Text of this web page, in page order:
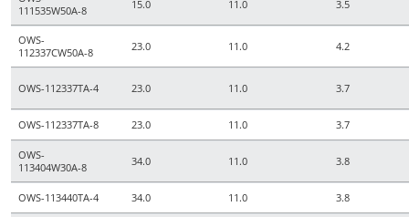
111535W50A-8
15.0 11.0 3.5
OWS-
112337CW50A-8
23.0 11.0 4.2
OWS-112337TA-4 23.0 11.0 3.7
OWS-112337TA-8 23.0 11.0 3.7
OWS-
113404W30A-8
34.0 11.0 3.8
OWS-113440TA-4 34.0 11.0 3.8